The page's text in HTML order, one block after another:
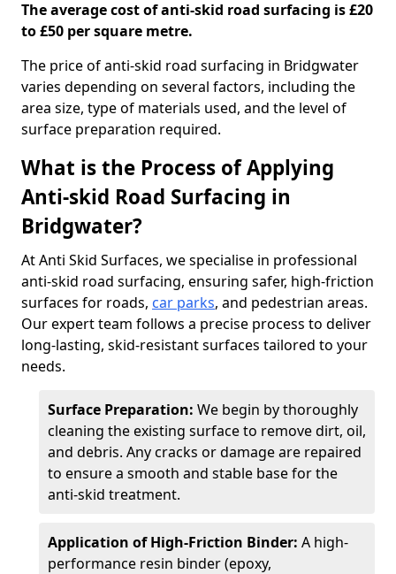
The average cost of anti-skid road surfacing is £20
to £50 per square metre.
The price of anti-skid road surfacing in Bridgwater
varies depending on several factors, including the
area size, type of materials used, and the level of
surface preparation required.
What is the Process of Applying
Anti-skid Road Surfacing in
Bridgwater?
At Anti Skid Surfaces, we specialise in professional
anti-skid road surfacing, ensuring safer, high-friction
surfaces for roads, car parks, and pedestrian areas.
Our expert team follows a precise process to deliver
long-lasting, skid-resistant surfaces tailored to your
needs.
Surface Preparation: We begin by thoroughly
cleaning the existing surface to remove dirt, oil,
and debris. Any cracks or damage are repaired
to ensure a smooth and stable base for the
anti-skid treatment.
Application of High-Friction Binder: A high-
performance resin binder (epoxy,